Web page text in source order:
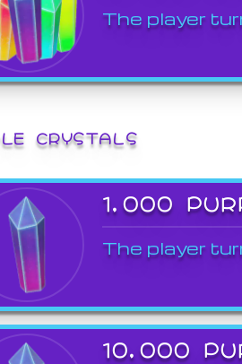
The player
CRYSTALS
1,000
The player
10,000